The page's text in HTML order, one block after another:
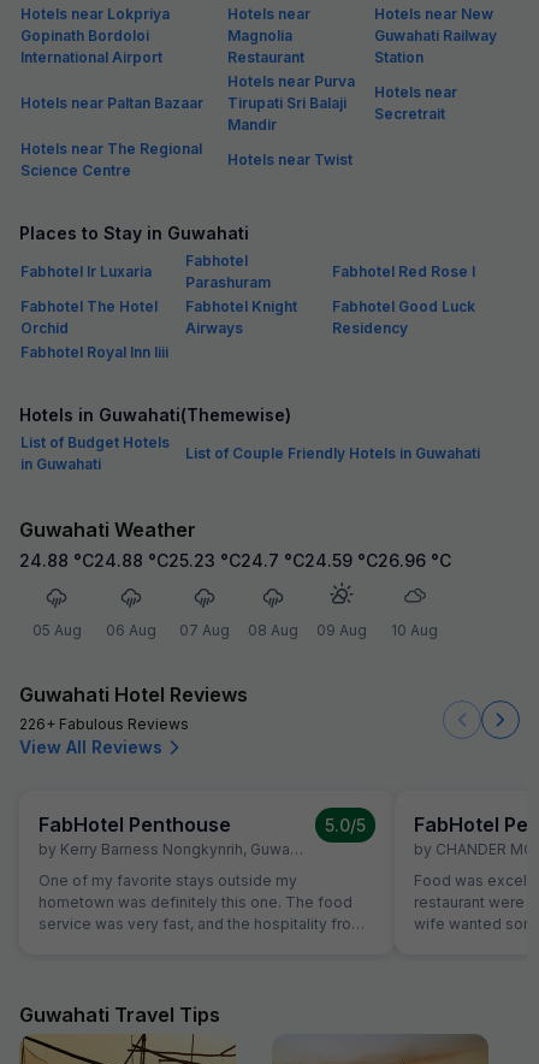
Hotels near Lokpriya
Gopinath Bordoloi
International Airport
Hotels near
Magnolia
Restaurant
Hotels near New
Guwahati Railway
Station
Hotels near Paltan Bazaar
Hotels near Purva
Tirupati Sri Balaji
Mandir
Hotels near
Secretrait
Hotels near The Regional
Science Centre
Hotels near Twist
Places to Stay in Guwahati
Fabhotel Ir Luxaria
Fabhotel
Parashuram
Fabhotel Red Rose I
Fabhotel The Hotel
Orchid
Fabhotel Knight
Airways
Fabhotel Good Luck
Residency
Fabhotel Royal Inn Iiii
Hotels in Guwahati(Themewise)
List of Budget Hotels
in Guwahati
List of Couple Friendly Hotels in Guwahati
Guwahati Weather
24.88 °C
05 Aug
24.88 °C
06 Aug
25.23 °C
07 Aug
24.7 °C
08 Aug
24.59 °C
09 Aug
26.96 °C
10 Aug
Guwahati Hotel Reviews
226+ Fabulous Reviews
View All Reviews
FabHotel Penthouse
by Kerry Barness Nongkynrih, Guwahati March 2
5.0/5
One of my favorite stays outside my
hometown was definitely this one. The food
service was very fast, and the hospitality from
excellent value for money. For those planning
to stay here, a small tip: if you're searching for
the location on Google Maps, try searching for
FabHotel
by CHANDER
Food was
restaurant were
wife wanted
members are
Guwahati Travel Tips